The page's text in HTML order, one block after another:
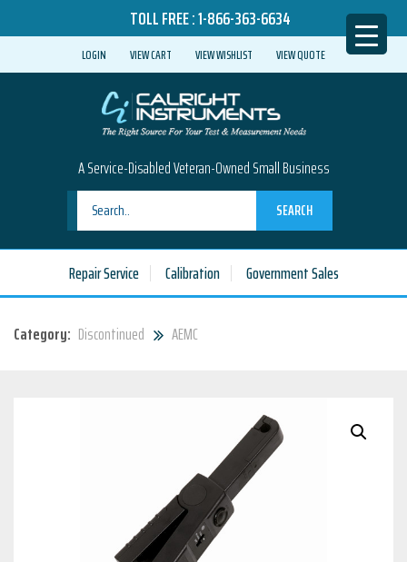
TOLL FREE :1-866-363-6634
LOGIN VIEW CART VIEW WISHLIST VIEW QUOTE
A Service-Disabled Veteran-Owned Small Business
SEARCH
Repair Service Calibration Government Sales
Category: Discontinued AEMC